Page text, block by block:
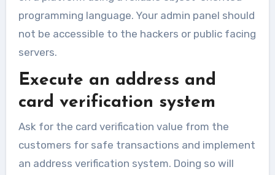
programming language. Your admin panel should
not be accessible to the hackers or public facing
servers.
Execute an address and
card verification system
Ask for the card verification value from the
customers for safe transactions and implement
an address verification system. Doing so will